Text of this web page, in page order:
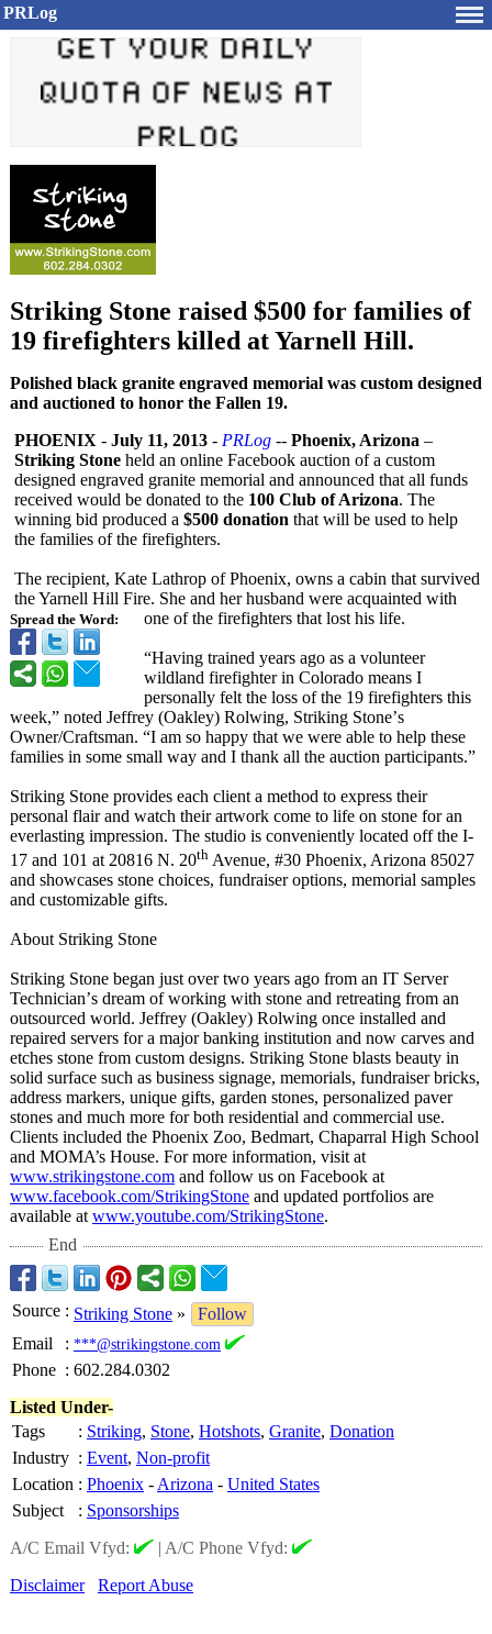
PRLog
Striking Stone raised $500 for families of
19 firefighters killed at Yarnell Hill.
Polished black granite engraved memorial was custom designed
and auctioned to honor the Fallen 19.
Spread the Word:
PHOENIX - July 11, 2013 - PRLog -- Phoenix, Arizona –
Striking Stone held an online Facebook auction of a custom
designed engraved granite memorial and announced that all funds
received would be donated to the 100 Club of Arizona. The
winning bid produced a $500 donation that will be used to help
the families of the firefighters.
The recipient, Kate Lathrop of Phoenix, owns a cabin that survived
the Yarnell Hill Fire. She and her husband were acquainted with
one of the firefighters that lost his life.
“Having trained years ago as a volunteer
wildland firefighter in Colorado means I
personally felt the loss of the 19 firefighters this
week,” noted Jeffrey (Oakley) Rolwing, Striking Stone’s
Owner/Craftsman. “I am so happy that we were able to help these
families in some small way and I thank all the auction participants.”
Striking Stone provides each client a method to express their
personal flair and watch their artwork come to life on stone for an
everlasting impression. The studio is conveniently located off the I-
17 and 101 at 20816 N. 20th Avenue, #30 Phoenix, Arizona 85027
and showcases stone choices, fundraiser options, memorial samples
and customizable gifts.
About Striking Stone
Striking Stone began just over two years ago from an IT Server
Technician’s dream of working with stone and retreating from an
outsourced world. Jeffrey (Oakley) Rolwing once installed and
repaired servers for a major banking institution and now carves and
etches stone from custom designs. Striking Stone blasts beauty in
solid surface such as business signage, memorials, fundraiser bricks,
address markers, unique gifts, garden stones, personalized paver
stones and much more for both residential and commercial use.
Clients included the Phoenix Zoo, Bedmart, Chaparral High School
and MOMA’s House. For more information, visit at
www.strikingstone.com and follow us on Facebook at
www.facebook.com/StrikingStone and updated portfolios are
available at www.youtube.com/StrikingStone.
End
Source : Striking Stone »
Follow
Email
: ***@strikingstone.com
Phone : 602.284.0302
Listed Under-
Tags
: Striking, Stone, Hotshots, Granite, Donation
Industry : Event, Non-profit
Location : Phoenix - Arizona - United States
Subject
: Sponsorships
A/C Email Vfyd:
| A/C Phone Vfyd:
Disclaimer
Report Abuse